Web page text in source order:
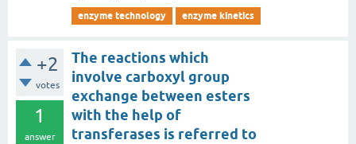
enzyme technology enzyme kinetics
+2
votes
1
answer
The reactions which
involve carboxyl group
exchange between esters
with the help of
transferases is referred to